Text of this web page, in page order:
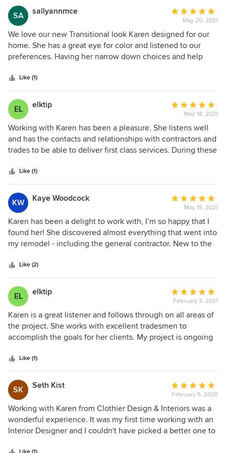
SA sallyannmce
Average
rating:
5
out
of
May 20, 2021
We love our new Transitional look Karen designed for our
home. She has a great eye for color and listened to our
preferences. Having her narrow down choices and help
Karen again and have recommended her to friends!
Like (1)
EL elktip
Average
rating:
5
out
of
May 18, 2021
Working with Karen has been a pleasure. She listens well
and has the contacts and relationships with contractors and
trades to be able to deliver first class services. During these
continue with follow up and make sure the project is
successful. I chose Karen through Houzz because she
indicated she would be willing to work on a smaller scope
of work than a complete renovation. Some designers that I
contacted were not interested in a smaller project. Because
she is responsive and easy to work with, the project grew
and we were both happy with the result. I highly
recommend Karen for her professionalism. She can work
with any design aesthetic and makes the whole experience
each piece of furniture to be sure it is up to her and my
standards. She has made the process fun and less
frustrating than it could have been. I appreciate Houzz
making high quality designers available.
Like (1)
KW Kaye Woodcock
Average
rating:
5
out
of
May 18, 2021
Karen has been a delight to work with, I’m so happy that I
found her! She discovered almost everything that went into
my remodel - including the general contractor. New to the
and walked me through the journey of upgrading my home
to suit me. The task of choosing tile, countertops sinks,
bathtubs, showers, furniture and so much more was
overwhelming to me, but Karen knew exactly what I
needed. You will not be disappointed should you choose to
work with her!
Like (2)
EL elktip
Average
rating:
5
out
of
February 3, 2021
Karen is a great listener and follows through on all areas of
the project. She works with excellent tradesmen to
accomplish the goals for her clients. My project is ongoing
far. I look forward to continuing our journey.
Like (1)
SK Seth Kist
Average
rating:
5
out
of
February 5, 2020
Working with Karen from Clothier Design & Interiors was a
wonderful experience. It was my first time working with an
Interior Designer and I couldn't have picked a better one to